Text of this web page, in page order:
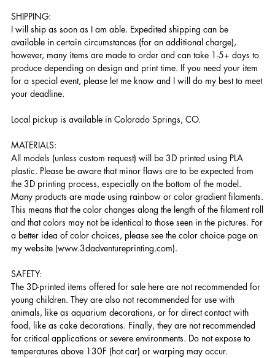
SHIPPING:
I will ship as soon as I am able. Expedited shipping can be
available in certain circumstances (for an additional charge),
however, many items are made to order and can take 1-5+ days to
produce depending on design and print time. If you need your item
for a special event, please let me know and I will do my best to meet
your deadline.
Local pickup is available in Colorado Springs, CO.
MATERIALS:
All models (unless custom request) will be 3D printed using PLA
plastic. Please be aware that minor flaws are to be expected from
the 3D printing process, especially on the bottom of the model.
Many products are made using rainbow or color gradient filaments.
This means that the color changes along the length of the filament roll
and that colors may not be identical to those seen in the pictures. For
a better idea of color choices, please see the color choice page on
my website (www.3dadventureprinting.com).
SAFETY:
The 3D-printed items offered for sale here are not recommended for
young children. They are also not recommended for use with
animals, like as aquarium decorations, or for direct contact with
food, like as cake decorations. Finally, they are not recommended
for critical applications or severe environments. Do not expose to
temperatures above 130F (hot car) or warping may occur.